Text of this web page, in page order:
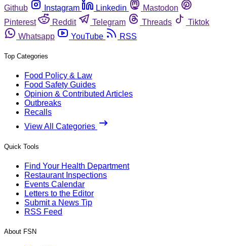
Github
Instagram Linkedin
Mastodon
Pinterest
Reddit Telegram Threads
Tiktok
Whatsapp
YouTube RSS
Top Categories
Food Policy & Law
Food Safety Guides
Opinion & Contributed Articles
Outbreaks
Recalls
View All Categories
Quick Tools
Find Your Health Department
Restaurant Inspections
Events Calendar
Letters to the Editor
Submit a News Tip
RSS Feed
About FSN